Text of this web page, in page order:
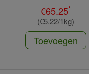
€65.25*
(€5.22/1kg)
Toevoegen